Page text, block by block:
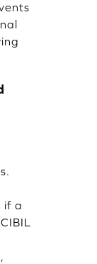
if a